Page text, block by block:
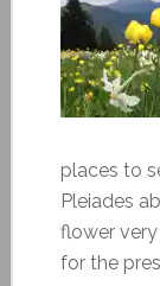
places to
Pleiades
flower very
for the